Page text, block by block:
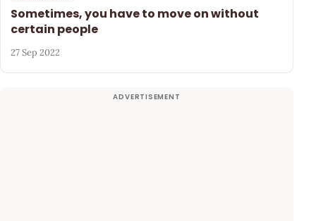
Sometimes, you have to move on without
certain people
27 Sep 2022